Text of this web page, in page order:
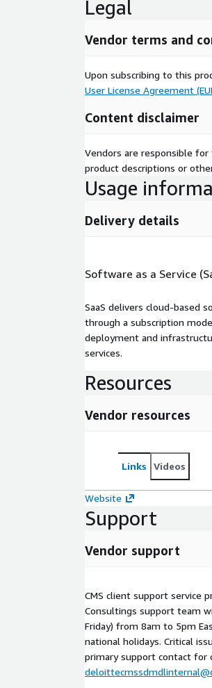
Legal
Vendor terms and
Upon subscribing to this
User License Agreement
Content disclaimer
Vendors are responsible
product descriptions or
Usage
Delivery details
Software as a Service
SaaS delivers cloud-based
through a subscription
deployment and
services.
Resources
Vendor resources
Links Videos
Website
Support
Vendor support
CMS client support service
Consultings support team
Friday) from 8am to 5pm
national holidays. Critical
primary support contact for